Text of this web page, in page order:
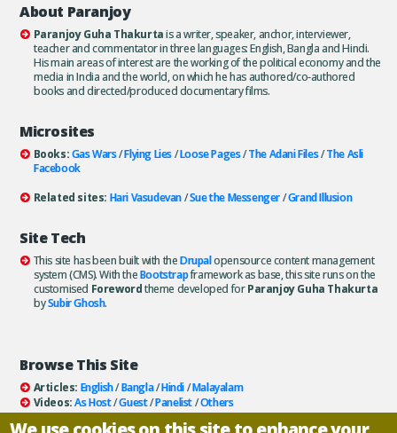
About Paranjoy
Paranjoy Guha Thakurtais a writer, speaker, anchor, interviewer,
teacher and commentator in three languages: English, Bangla and Hindi.
His main areas of interest are the working of the political economy and the
media in India and the world, on which he has authored/co-authored
books and directed/produced documentary films.
Microsites
Books:Gas Wars/Flying Lies/Loose Pages/The Adani Files/The Asli
Facebook
Related sites: Hari Vasudevan/Sue the Messenger/Grand Illusion
Site Tech
This site has been built with theDrupalopensource content management
system (CMS). With theBootstrapframework as base, this site runs on the
customised Forewordtheme developed forParanjoy Guha Thakurta
bySubir Ghosh.
Browse This Site
Articles: English/Bangla/Hindi/Malayalam
Videos: As Host/Guest/Panelist/Others
Books:All/As Author/As Publisher